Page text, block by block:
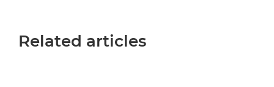
Related articles